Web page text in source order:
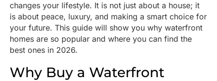
changes your lifestyle. It is not just about a house; it
is about peace, luxury, and making a smart choice for
your future. This guide will show you why waterfront
homes are so popular and where you can find the
best ones in 2026.
Why Buy a Waterfront